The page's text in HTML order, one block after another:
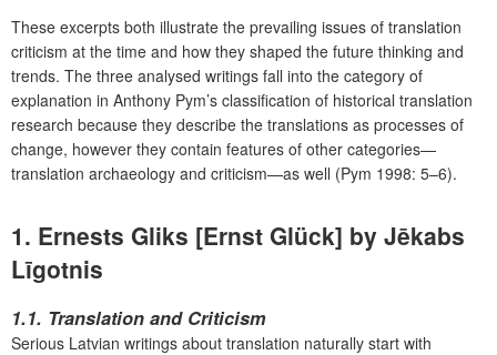
These excerpts both illustrate the prevailing issues of translation
criticism at the time and how they shaped the future thinking and
trends. The three analysed writings fall into the category of
explanation in Anthony Pym’s classification of historical translation
research because they describe the translations as processes of
change, however they contain features of other categories—
translation archaeology and criticism—as well (Pym 1998: 5–6).
1. Ernests Gliks [Ernst Glück] by Jēkabs
Līgotnis
1.1. Translation and Criticism
Serious Latvian writings about translation naturally start with